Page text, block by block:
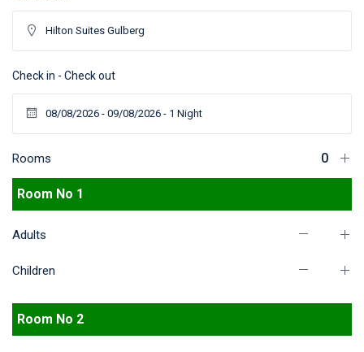
Check in - Check out
Rooms
Room No 1
Adults
Children
Room No 2